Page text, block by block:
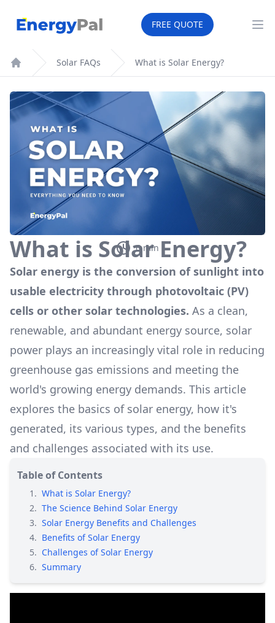
EnergyPal FREE QUOTE
Home
Solar FAQs What is Solar Energy?
6min
What is Solar Energy?
Solar energy is the conversion of sunlight into
usable electricity through photovoltaic (PV)
cells or other solar technologies. As a clean,
renewable, and abundant energy source, solar
power plays an increasingly vital role in reducing
greenhouse gas emissions and meeting the
world's growing energy demands. This article
explores the basics of solar energy, how it's
generated, its various types, and the benefits
and challenges associated with its use.
Table of Contents
1 . What is Solar Energy?
2. The Science Behind Solar Energy
3. Solar Energy Benefits and Challenges
4. Benefits of Solar Energy
5. Challenges of Solar Energy
6. Summary